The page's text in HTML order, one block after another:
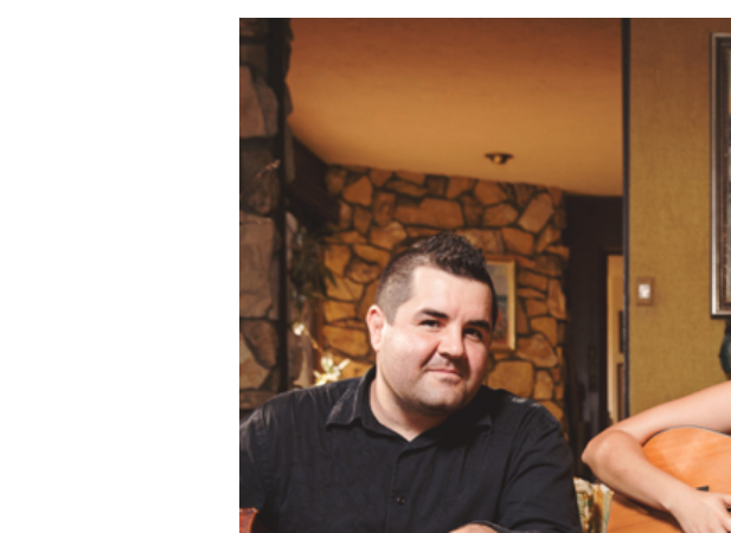
THE SALTY SUITES | OC